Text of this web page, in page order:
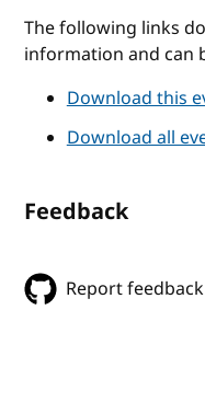
The following links
information and can
Download this
Download all
Feedback
Report